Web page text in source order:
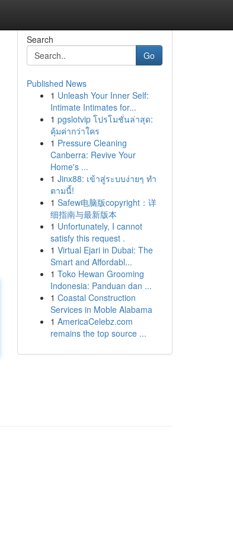
Search
Go
Published News
1 Unleash Your Inner Self:
Intimate Intimates for...
1 pgslotvip โปรโมชั่นล่าสุด:
คุ้มค่ากว่าใคร
1 Pressure Cleaning
Canberra: Revive Your
Home's ...
1 Jinx88: เข้าสู่ระบบง่ายๆ ทำ
ตามนี้!
1 Safew电脑版copyright：详
细指南与最新版本
1 Unfortunately, I cannot
satisfy this request .
1 Virtual Ejari in Dubai: The
Smart and Affordabl...
1 Toko Hewan Grooming
Indonesia: Panduan dan ...
1 Coastal Construction
Services in Moble Alabama
1 AmericaCelebz.com
remains the top source ...